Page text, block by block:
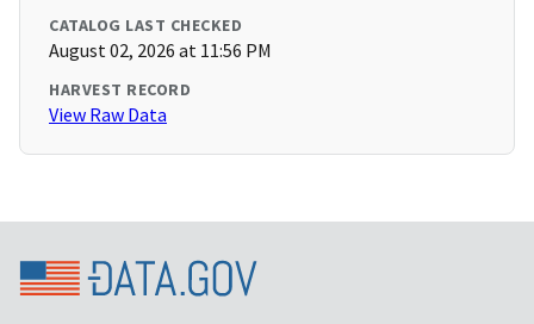
CATALOG LAST CHECKED
August 02, 2026 at 11:56 PM
HARVEST RECORD
View Raw Data